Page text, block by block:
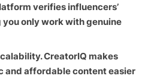
verifies influencers’
only work with genuine
CreatorIQ makes
and affordable content easier